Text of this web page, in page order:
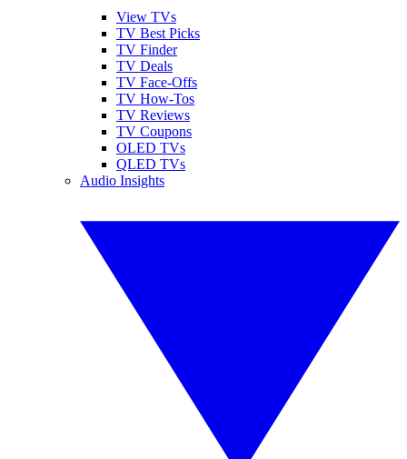
View TVs
TV Best Picks
TV Finder
TV Deals
TV Face-Offs
TV How-Tos
TV Reviews
TV Coupons
OLED TVs
QLED TVs
Audio Insights